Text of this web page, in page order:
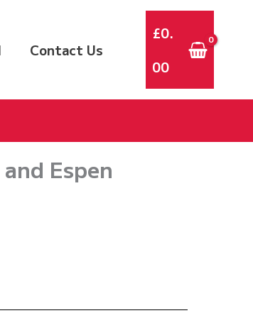
Contact Us
£0.
00
Espen